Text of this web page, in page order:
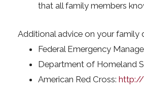
that all family members
Additional advice on your family
Federal Emergency
Department of Homeland
American Red Cross: http://